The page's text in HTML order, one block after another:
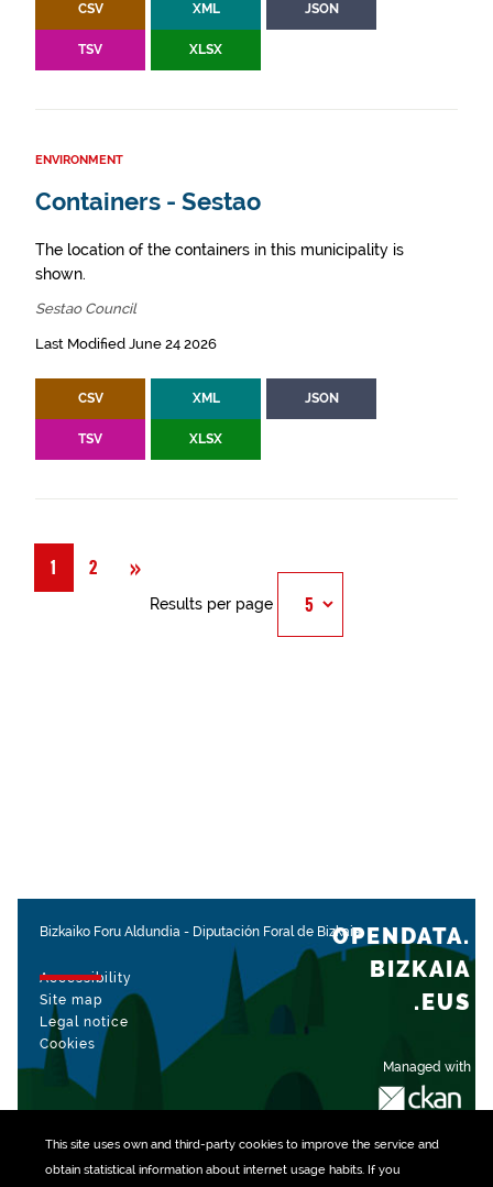
This site uses own and third-party cookiesto improve the service and
obtain statistical information about internet usage habits. If you
CSV XML JSON
TSV XLSX
ENVIRONMENT
Containers - Sestao
The location of the containers in this municipality is
shown.
Sestao Council
Last Modified June 24 2026
CSV XML JSON
TSV XLSX
1 2 »
Results per page
Bizkaiko Foru Aldundia - Diputación Foral de Bizkaia
Accessibility
Site map
Legal notice
Cookies
Managed with
OPENDATA.
BIZKAIA
.EUS